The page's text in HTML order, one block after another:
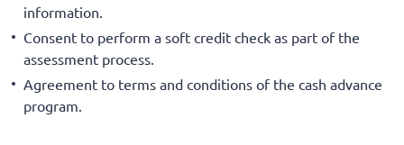
information.
Consent to perform a soft credit check as part of the
assessment process.
Agreement to terms and conditions of the cash advance
program.